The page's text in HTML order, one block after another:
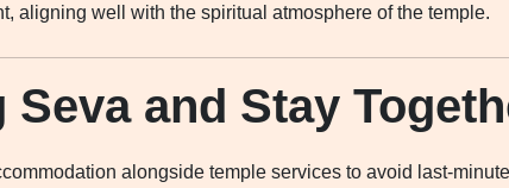
aligning well with the spiritual atmosphere of the temple.
Seva and Stay
alongside temple services to avoid last-